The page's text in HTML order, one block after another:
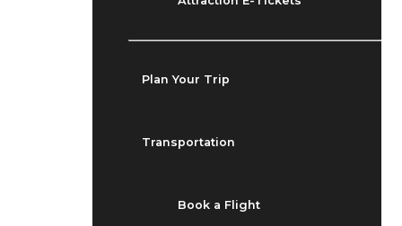
Plan Your Trip
Transportation
Book a Flight